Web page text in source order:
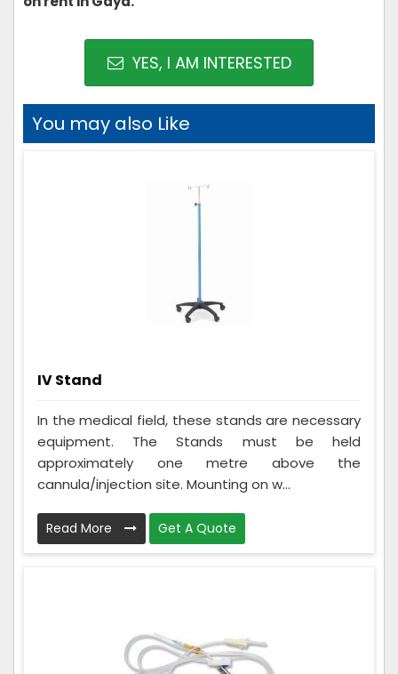
YES, I AM INTERESTED
You may also Like
IV Stand
In the medical field, these stands are necessary
equipment. The Stands must be held
approximately one metre above the
cannula/injection site. Mounting on w...
Read More Get A Quote